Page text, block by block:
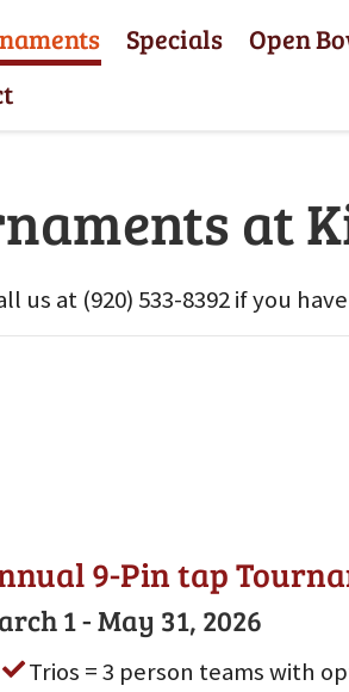
Specials Open
at
us at (920) 533-8392 if you
9-Pin tap
1 - May 31, 2026
Trios = 3 person teams with